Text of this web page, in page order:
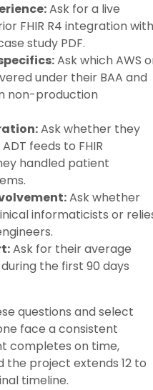
Ask for a live
FHIR R4 integration with
study PDF.
Ask which AWS
under their BAA and
non-production
Ask whether they
feeds to FHIR
handled patient
Ask whether
informaticists or
Ask for their average
the first 90 days
questions and select
face a consistent
completes on time,
the project extends 12 to
timeline.